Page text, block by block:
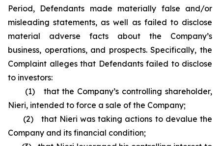
Period, Defendants made materially false and/or
misleading statements, as well as failed to disclose
material adverse facts about the Company’s
business, operations, and prospects. Specifically, the
Complaint alleges that Defendants failed to disclose
to investors:
(1) that the Company’s controlling shareholder,
Nieri, intended to force a sale of the Company;
(2) that Nieri was taking actions to devalue the
Company and its financial condition;